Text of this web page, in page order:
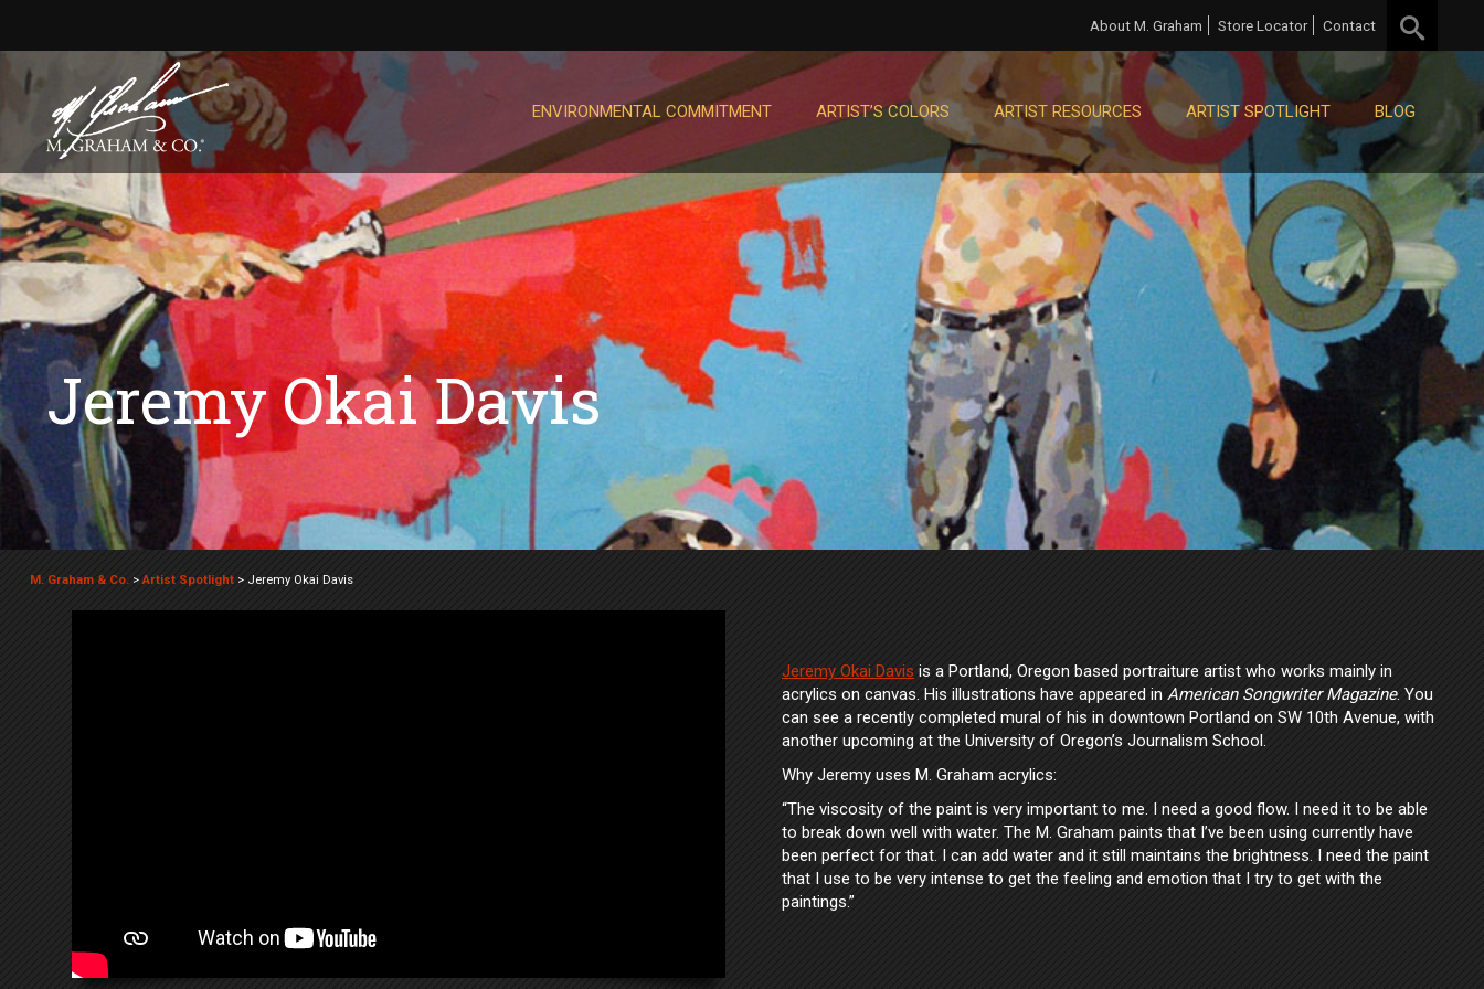
About M. Graham Store Locator Contact
ENVIRONMENTAL COMMITMENT ARTIST’S COLORS ARTIST RESOURCES ARTIST SPOTLIGHT BLOG
Jeremy Okai Davis
M. Graham & Co. >Artist Spotlight > Jeremy Okai Davis
Jeremy Okai Davis is a Portland, Oregon based portraiture artist who works mainly in
acrylics on canvas. His illustrations have appeared in American Songwriter Magazine. You
can see a recently completed mural of his in downtown Portland on SW 10th Avenue, with
another upcoming at the University of Oregon’s Journalism School.
Why Jeremy uses M. Graham acrylics:
“The viscosity of the paint is very important to me. I need a good flow. I need it to be able
to break down well with water. The M. Graham paints that I’ve been using currently have
been perfect for that. I can add water and it still maintains the brightness. I need the paint
that I use to be very intense to get the feeling and emotion that I try to get with the
paintings.”